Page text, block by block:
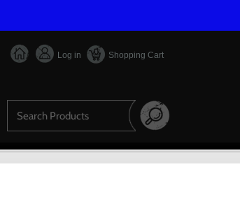
Log in Shopping Cart
Search